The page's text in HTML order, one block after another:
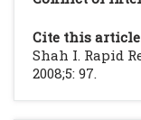
Cite this article
Shah I. Rapid
2008;5: 97.